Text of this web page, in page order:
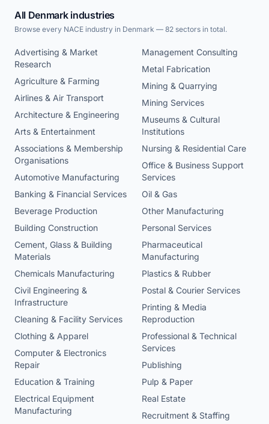
All Denmark industries
Browse every NACE industry in Denmark — 82 sectors in total.
Advertising & Market
Research
Agriculture & Farming
Airlines & Air Transport
Architecture & Engineering
Arts & Entertainment
Associations & Membership
Organisations
Automotive Manufacturing
Banking & Financial Services
Beverage Production
Building Construction
Cement, Glass & Building
Materials
Chemicals Manufacturing
Civil Engineering &
Infrastructure
Cleaning & Facility Services
Clothing & Apparel
Computer & Electronics
Repair
Education & Training
Electrical Equipment
Manufacturing
Management Consulting
Metal Fabrication
Mining & Quarrying
Mining Services
Museums & Cultural
Institutions
Nursing & Residential Care
Office & Business Support
Services
Oil & Gas
Other Manufacturing
Personal Services
Pharmaceutical
Manufacturing
Plastics & Rubber
Postal & Courier Services
Printing & Media
Reproduction
Professional & Technical
Services
Publishing
Pulp & Paper
Real Estate
Recruitment & Staffing